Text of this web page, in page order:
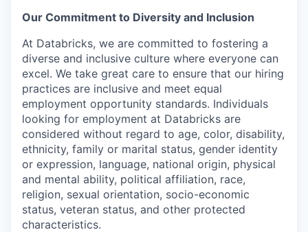
Our Commitment to Diversity and Inclusion
At Databricks, we are committed to fostering a
diverse and inclusive culture where everyone can
excel. We take great care to ensure that our hiring
practices are inclusive and meet equal
employment opportunity standards. Individuals
looking for employment at Databricks are
considered without regard to age, color, disability,
ethnicity, family or marital status, gender identity
or expression, language, national origin, physical
and mental ability, political affiliation, race,
religion, sexual orientation, socio-economic
status, veteran status, and other protected
characteristics.